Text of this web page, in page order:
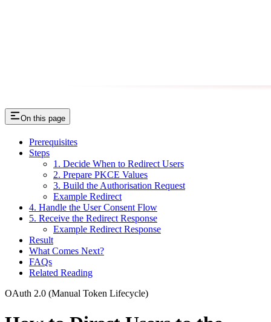
On this page
Prerequisites
Steps
1. Decide When to Redirect Users
2. Prepare PKCE Values
3. Build the Authorisation Request
Example Redirect
4. Handle the User Consent Flow
5. Receive the Redirect Response
Example Redirect Response
Result
What Comes Next?
FAQs
Related Reading
OAuth 2.0 (Manual Token Lifecycle)